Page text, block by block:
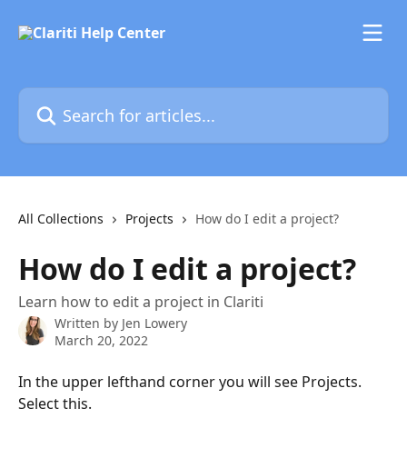
Search for articles...
All Collections Projects How do I edit a project?
How do I edit a project?
Learn how to edit a project in Clariti
Written by Jen Lowery
March 20, 2022
In the upper lefthand corner you will see Projects.
Select this.